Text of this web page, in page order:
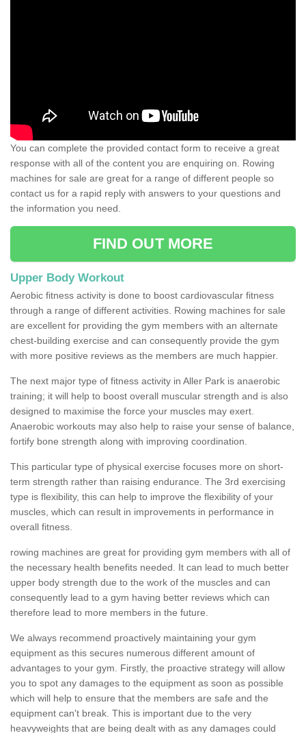
You can complete the provided contact form to receive a great
response with all of the content you are enquiring on. Rowing
machines for sale are great for a range of different people so
contact us for a rapid reply with answers to your questions and
the information you need.
FIND OUT MORE
Upper Body Workout
Aerobic fitness activity is done to boost cardiovascular fitness
through a range of different activities. Rowing machines for sale
are excellent for providing the gym members with an alternate
chest-building exercise and can consequently provide the gym
with more positive reviews as the members are much happier.
The next major type of fitness activity in Aller Park is anaerobic
training; it will help to boost overall muscular strength and is also
designed to maximise the force your muscles may exert.
Anaerobic workouts may also help to raise your sense of balance,
fortify bone strength along with improving coordination.
This particular type of physical exercise focuses more on short-
term strength rather than raising endurance. The 3rd exercising
type is flexibility, this can help to improve the flexibility of your
muscles, which can result in improvements in performance in
overall fitness.
rowing machines are great for providing gym members with all of
the necessary health benefits needed. It can lead to much better
upper body strength due to the work of the muscles and can
consequently lead to a gym having better reviews which can
therefore lead to more members in the future.
We always recommend proactively maintaining your gym
equipment as this secures numerous different amount of
advantages to your gym. Firstly, the proactive strategy will allow
you to spot any damages to the equipment as soon as possible
which will help to ensure that the members are safe and the
equipment can't break. This is important due to the very
heavyweights that are being dealt with as any damages could